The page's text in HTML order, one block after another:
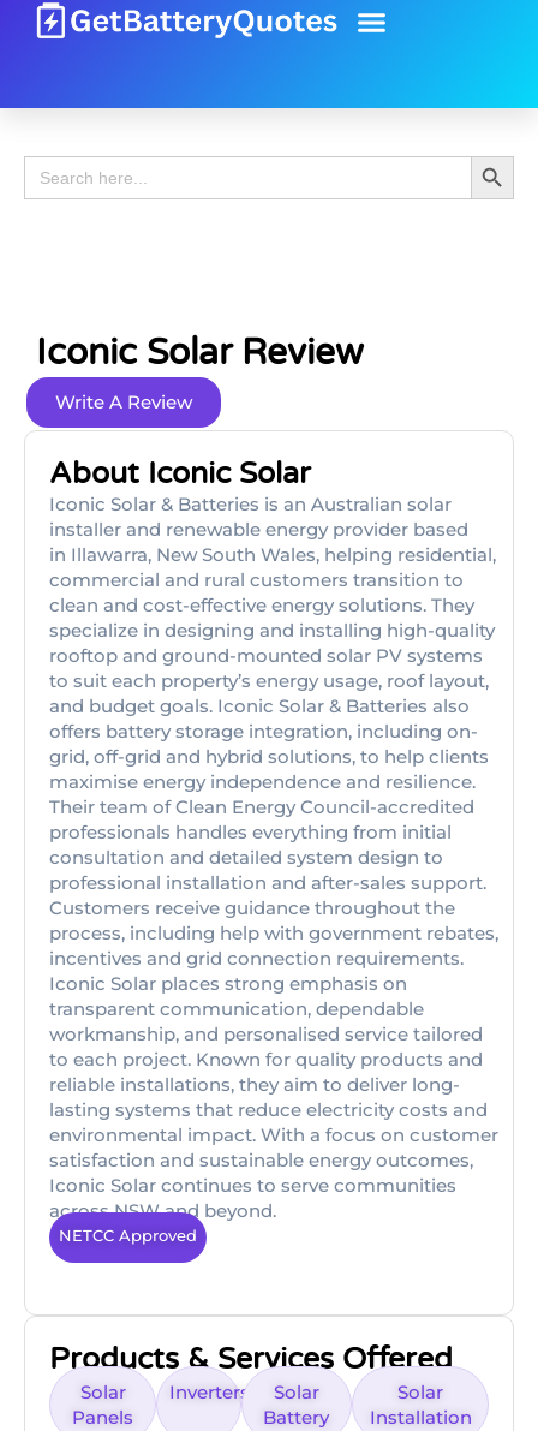
Search
for:
Search
Iconic Solar Review
Write A Review
About Iconic Solar
Iconic Solar & Batteries is an Australian solar
installer and renewable energy provider based
in Illawarra, New South Wales, helping residential,
commercial and rural customers transition to
clean and cost-effective energy solutions. They
specialize in designing and installing high-quality
rooftop and ground-mounted solar PV systems
to suit each property’s energy usage, roof layout,
and budget goals. Iconic Solar & Batteries also
offers battery storage integration, including on-
grid, off-grid and hybrid solutions, to help clients
maximise energy independence and resilience.
Their team of Clean Energy Council-accredited
professionals handles everything from initial
consultation and detailed system design to
professional installation and after-sales support.
Customers receive guidance throughout the
process, including help with government rebates,
incentives and grid connection requirements.
Iconic Solar places strong emphasis on
transparent communication, dependable
workmanship, and personalised service tailored
to each project. Known for quality products and
reliable installations, they aim to deliver long-
lasting systems that reduce electricity costs and
environmental impact. With a focus on customer
satisfaction and sustainable energy outcomes,
Iconic Solar continues to serve communities
across NSW and beyond.
NETCC Approved
Products & Services Offered
Solar
Panels
Inverters
Solar
Battery
Solar
Installation